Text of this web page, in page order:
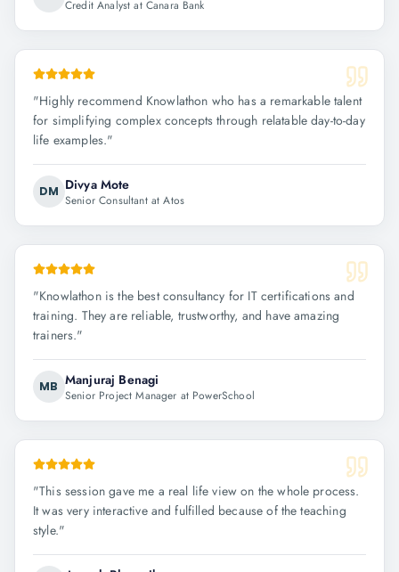
Credit Analyst at Canara Bank
"Highly recommend Knowlathon who has a remarkable talent
for simplifying complex concepts through relatable day-to-day
life examples."
DM Divya Mote
Senior Consultant at Atos
"Knowlathon is the best consultancy for IT certifications and
training. They are reliable, trustworthy, and have amazing
trainers."
MB Manjuraj Benagi
Senior Project Manager at PowerSchool
"This session gave me a real life view on the whole process.
It was very interactive and fulfilled because of the teaching
style."